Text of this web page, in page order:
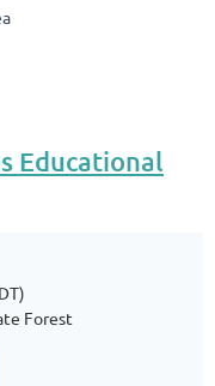
Educational
Forest